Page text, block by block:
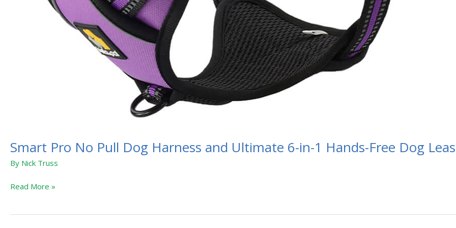
Smart Pro No Pull Dog Harness and Ultimate 6-in-1 Hands-Free Dog
By Nick Truss
Read More »